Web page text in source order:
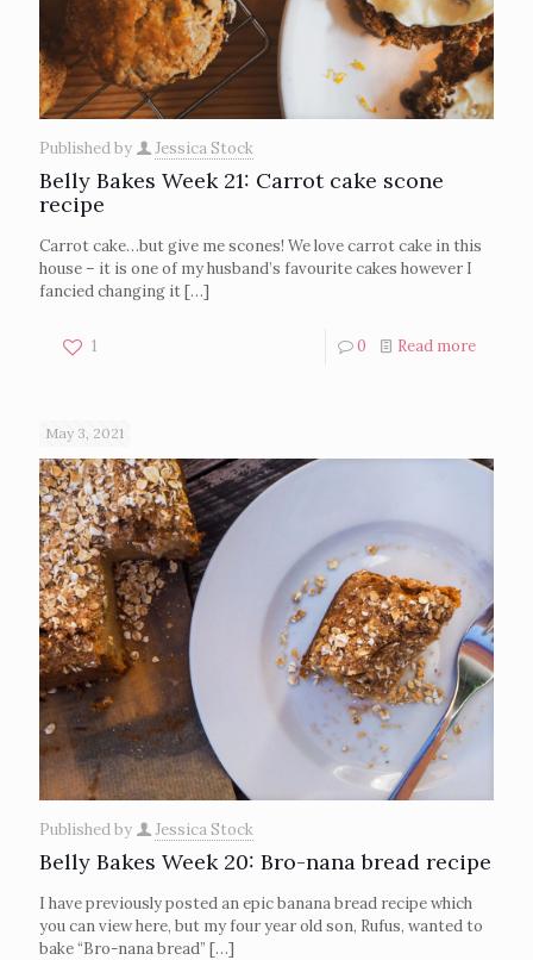
Published by Jessica Stock
Belly Bakes Week 21: Carrot cake scone
recipe
Carrot cake…but give me scones! We love carrot cake in this
house – it is one of my husband’s favourite cakes however I
fancied changing it[…]
1 0 Read more
May 3, 2021
Published by Jessica Stock
Belly Bakes Week 20: Bro-nana bread recipe
I have previously posted an epic banana bread recipe which
you can view here, but my four year old son, Rufus, wanted to
bake “Bro-nana bread” […]